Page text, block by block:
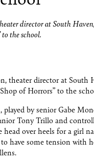
director at South
the school.
theater director at South
of Horrors” to the
by senior Gabe
Tony Trillo and
over heels for a girl
have some tension with